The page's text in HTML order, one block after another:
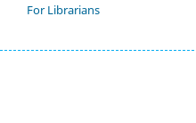
For Librarians